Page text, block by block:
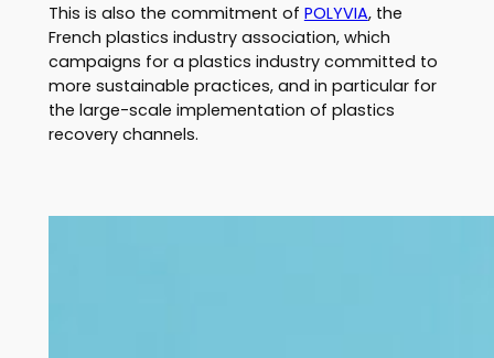
This is also the commitment of POLYVIA, the
French plastics industry association, which
campaigns for a plastics industry committed to
more sustainable practices, and in particular for
the large-scale implementation of plastics
recovery channels.